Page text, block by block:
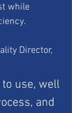
while
Director,
to use, well
and